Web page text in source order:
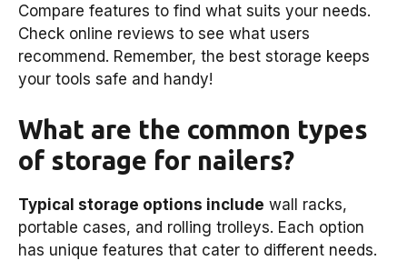
Compare features to find what suits your needs.
Check online reviews to see what users
recommend. Remember, the best storage keeps
your tools safe and handy!
What are the common types
of storage for nailers?
Typical storage options include wall racks,
portable cases, and rolling trolleys. Each option
has unique features that cater to different needs.